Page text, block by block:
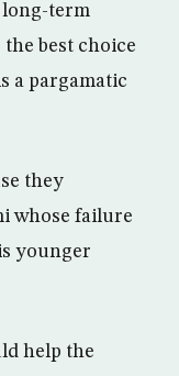
long-term
best choice
a pargamatic
they
whose failure
younger
help the